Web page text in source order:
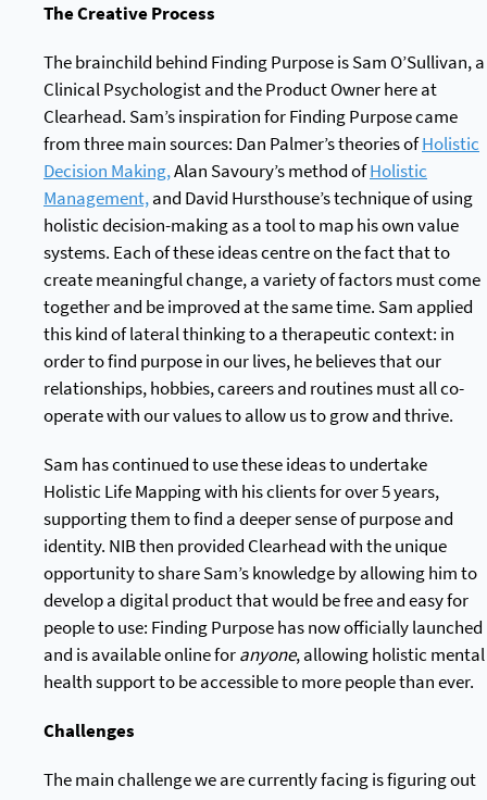
The Creative Process
The brainchild behind Finding Purpose is Sam O’Sullivan, a
Clinical Psychologist and the Product Owner here at
Clearhead. Sam’s inspiration for Finding Purpose came
from three main sources: Dan Palmer’s theories ofHolistic
Decision Making,Alan Savoury’s method ofHolistic
Management,and David Hursthouse’s technique of using
holistic decision-making as a tool to map his own value
systems. Each of these ideas centre on the fact that to
create meaningful change, a variety of factors must come
together and be improved at the same time. Sam applied
this kind of lateral thinking to a therapeutic context: in
order to find purpose in our lives, he believes that our
relationships, hobbies, careers and routines must all co-
operate with our values to allow us to grow and thrive.
Sam has continued to use these ideas to undertake
Holistic Life Mapping with his clients for over 5 years,
supporting them to find a deeper sense of purpose and
identity. NIB then provided Clearhead with the unique
opportunity to share Sam’s knowledge by allowing him to
develop a digital product that would be free and easy for
people to use: Finding Purpose has now officially launched
and is available online foranyone, allowing holistic mental
health support to be accessible to more people than ever.
Challenges
The main challenge we are currently facing is figuring out